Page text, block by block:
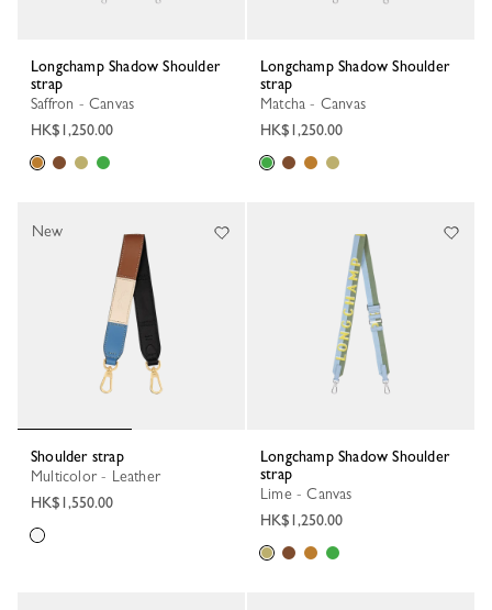
Longchamp Shadow Shoulder
strap
Saffron - Canvas
HK$1,250.00
Longchamp Shadow Shoulder
strap
Matcha - Canvas
HK$1,250.00
Shoulder strap
Multicolor - Leather
HK$1,550.00
New
Longchamp Shadow Shoulder
strap
Lime - Canvas
HK$1,250.00